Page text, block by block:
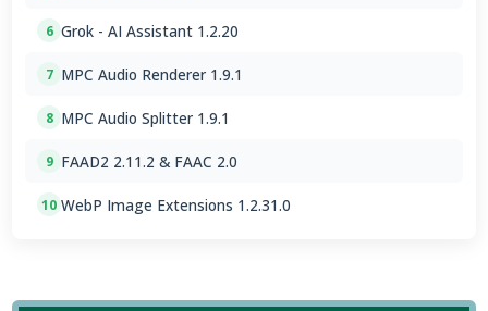
6 Grok - AI Assistant 1.2.20
7 MPC Audio Renderer 1.9.1
8 MPC Audio Splitter 1.9.1
9 FAAD2 2.11.2 & FAAC 2.0
10 WebP Image Extensions 1.2.31.0